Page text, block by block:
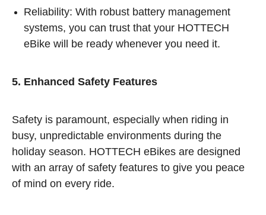
Reliability: With robust battery management
systems, you can trust that your HOTTECH
eBike will be ready whenever you need it.
5. Enhanced Safety Features
Safety is paramount, especially when riding in
busy, unpredictable environments during the
holiday season. HOTTECH eBikes are designed
with an array of safety features to give you peace
of mind on every ride.